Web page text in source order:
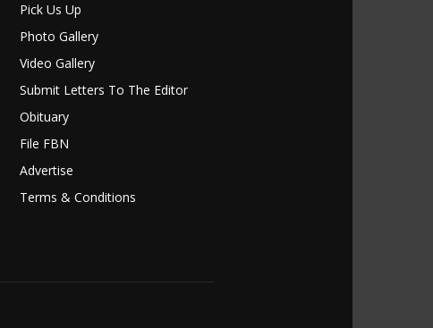
Pick Us Up
Photo Gallery
Video Gallery
Submit Letters To The Editor
Obituary
File FBN
Advertise
Terms & Conditions